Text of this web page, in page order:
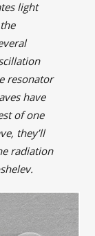
light
resonator
have
of one
they’ll
radiation